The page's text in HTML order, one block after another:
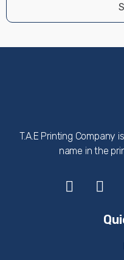
T.A.E Printing Company
name in the